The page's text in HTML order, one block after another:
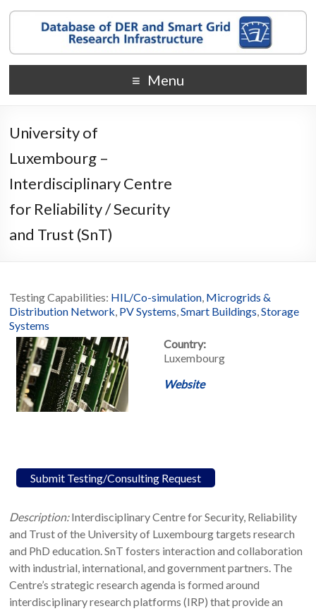
Menu
University of
Luxembourg –
Interdisciplinary Centre
for Reliability / Security
and Trust (SnT)
Testing Capabilities: HIL/Co-simulation, Microgrids &
Distribution Network, PV Systems,Smart Buildings,Storage
Systems
Country:
Luxembourg
Website
Submit Testing/Consulting Request
Description:Interdisciplinary Centre for Security, Reliability
and Trust of the University of Luxembourg targets research
and PhD education. SnT fosters interaction and collaboration
with industrial, international, and government partners. The
Centre’s strategic research agenda is formed around
interdisciplinary research platforms (IRP) that provide an